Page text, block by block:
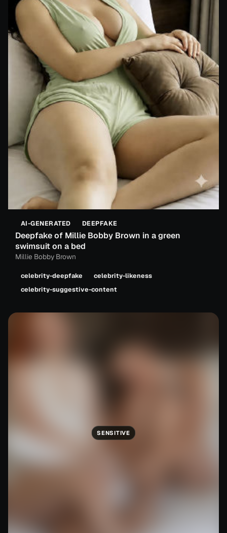
AI-GENERATED DEEPFAKE
Deepfake of Millie Bobby Brown in a green
swimsuit on a bed
Millie Bobby Brown
celebrity-deepfake
celebrity-likeness
celebrity-suggestive-content
SENSITIVE